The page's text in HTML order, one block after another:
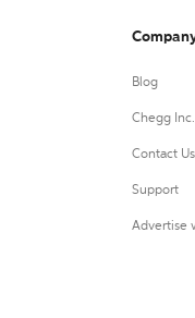
Blog
Chegg Inc.
Contact Us
Support
Advertise